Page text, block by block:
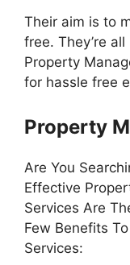
Their aim is to
free. They’re
Property
for hassle free
Property
Are You
Effective
Services Are
Few Benefits
Services: